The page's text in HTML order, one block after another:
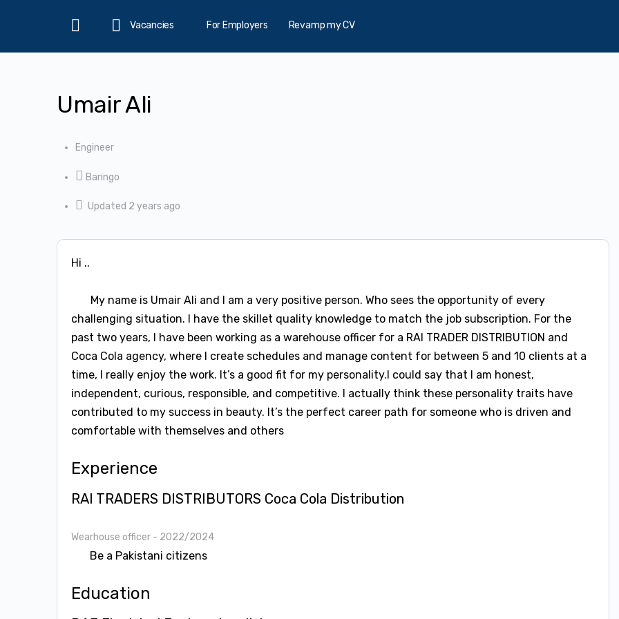
Home
Vacancies For Employers Revamp my CV
Umair Ali
Engineer
Baringo
Updated 2 years ago
Hi ..
My name is Umair Ali and I am a very positive person. Who sees the opportunity of every
challenging situation. I have the skillet quality knowledge to match the job subscription. For the
past two years, I have been working as a warehouse officer for a RAI TRADER DISTRIBUTION and
Coca Cola agency, where I create schedules and manage content for between 5 and 10 clients at a
time, I really enjoy the work. It’s a good fit for my personality.I could say that I am honest,
independent, curious, responsible, and competitive. I actually think these personality traits have
contributed to my success in beauty. It’s the perfect career path for someone who is driven and
comfortable with themselves and others
Experience
RAI TRADERS DISTRIBUTORS Coca Cola Distribution
Wearhouse officer - 2022/2024
Be a Pakistani citizens
Education